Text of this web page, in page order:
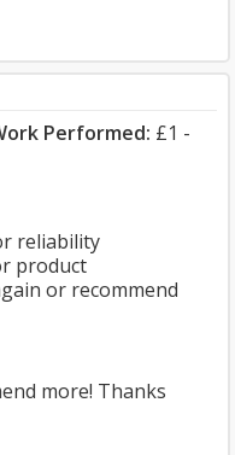
Performed: £1 -
reliability
product
or recommend
more! Thanks